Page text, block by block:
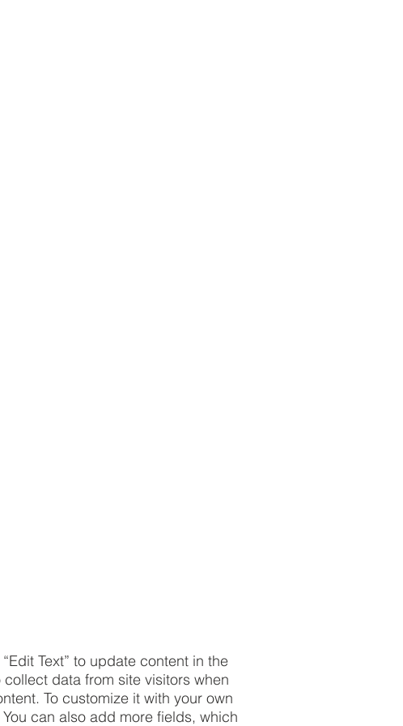
Text” to update content in the
data from site visitors when
To customize it with your own
can also add more fields, which